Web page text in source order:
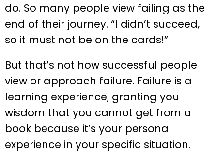
do. So many people view failing as the
end of their journey. “I didn’t succeed,
so it must not be on the cards!”
But that’s not how successful people
view or approach failure. Failure is a
learning experience, granting you
wisdom that you cannot get from a
book because it’s your personal
experience in your specific situation.